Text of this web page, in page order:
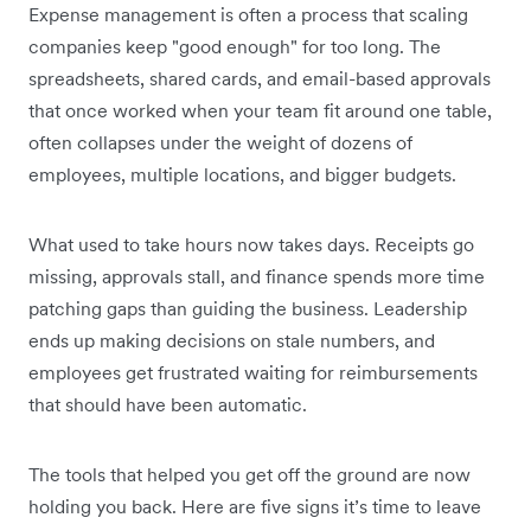
Expense management is often a process that scaling
companies keep "good enough" for too long. The
spreadsheets, shared cards, and email-based approvals
that once worked when your team fit around one table,
often collapses under the weight of dozens of
employees, multiple locations, and bigger budgets.
What used to take hours now takes days. Receipts go
missing, approvals stall, and finance spends more time
patching gaps than guiding the business. Leadership
ends up making decisions on stale numbers, and
employees get frustrated waiting for reimbursements
that should have been automatic.
The tools that helped you get off the ground are now
holding you back. Here are five signs it’s time to leave